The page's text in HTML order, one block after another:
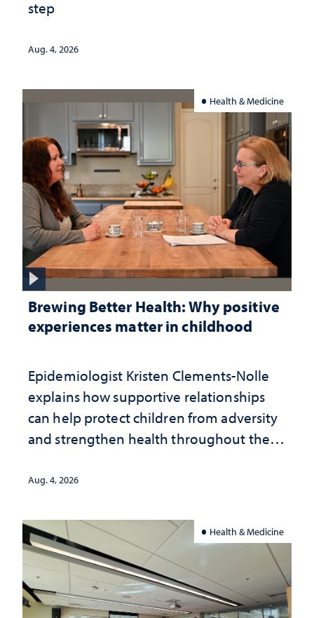
step
Aug. 4, 2026
Health & Medicine
Brewing Better Health: Why positive
experiences matter in childhood
Epidemiologist Kristen Clements-Nolle
explains how supportive relationships
can help protect children from adversity
and strengthen health throughout their
Aug. 4, 2026
Health & Medicine